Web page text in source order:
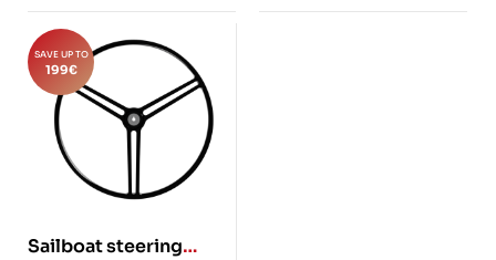
SAVE UP TO
199€
Sailboat steering